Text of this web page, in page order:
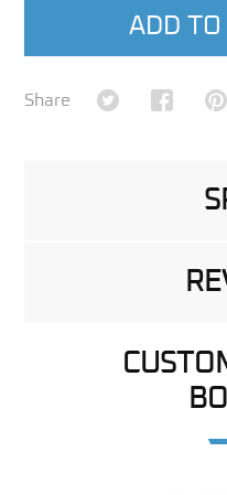
ADD TO
Share Share on Twitter
Share